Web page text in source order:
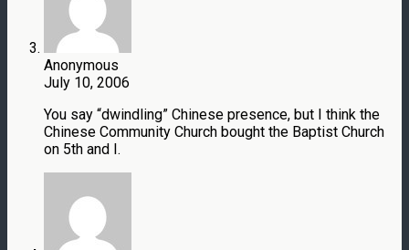
Anonymous
July 10, 2006
You say “dwindling” Chinese presence, but I think the
Chinese Community Church bought the Baptist Church
on 5th and I.